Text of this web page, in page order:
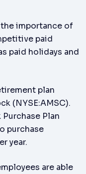
importance of
paid
paid holidays and
plan
(NYSE:AMSC).
Plan
purchase
year.
are able